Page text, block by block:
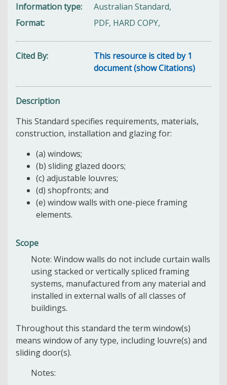
Information type
Australian Standard,
Format
PDF, HARD COPY,
Cited By
This resource is cited by 1
document (show Citations)
Description
This Standard specifies requirements, materials,
construction, installation and glazing for:
(a) windows;
(b) sliding glazed doors;
(c) adjustable louvres;
(d) shopfronts; and
(e) window walls with one-piece framing
elements.
Scope
Note: Window walls do not include curtain walls
using stacked or vertically spliced framing
systems, manufactured from any material and
installed in external walls of all classes of
buildings.
Throughout this standard the term window(s)
means window of any type, including louvre(s) and
sliding door(s).
Notes: